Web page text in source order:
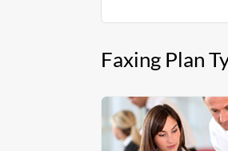
Faxing Plan